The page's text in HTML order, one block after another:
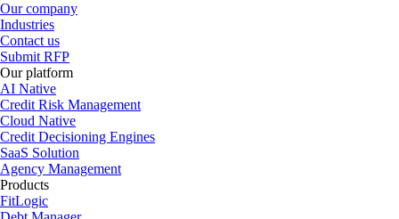
Our company
Industries
Contact us
Submit RFP
Our platform
AI Native
Credit Risk Management
Cloud Native
Credit Decisioning Engines
SaaS Solution
Agency Management
Products
FitLogic